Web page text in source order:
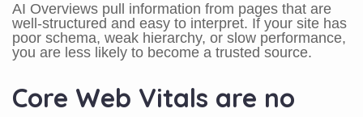
AI Overviews pull information from pages that are
well-structured and easy to interpret. If your site has
poor schema, weak hierarchy, or slow performance,
you are less likely to become a trusted source.
Core Web Vitals are no